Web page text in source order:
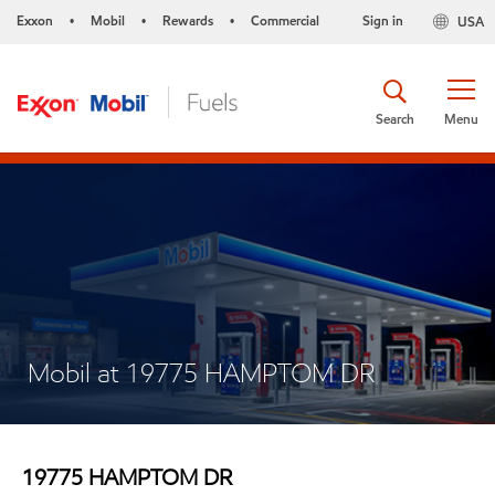
Exxon • Mobil • Rewards • Commercial USA
Sign in
Menu
Search
Mobil at 19775 HAMPTOM DR
19775 HAMPTOM DR